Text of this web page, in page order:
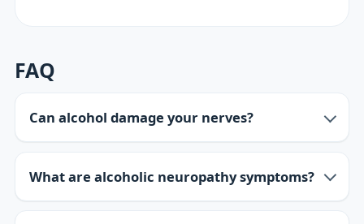
FAQ
Can alcohol damage your nerves?
What are alcoholic neuropathy symptoms?